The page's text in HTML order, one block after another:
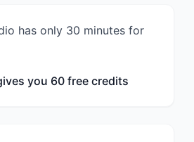
has only 30 minutes for
you 60 free credits